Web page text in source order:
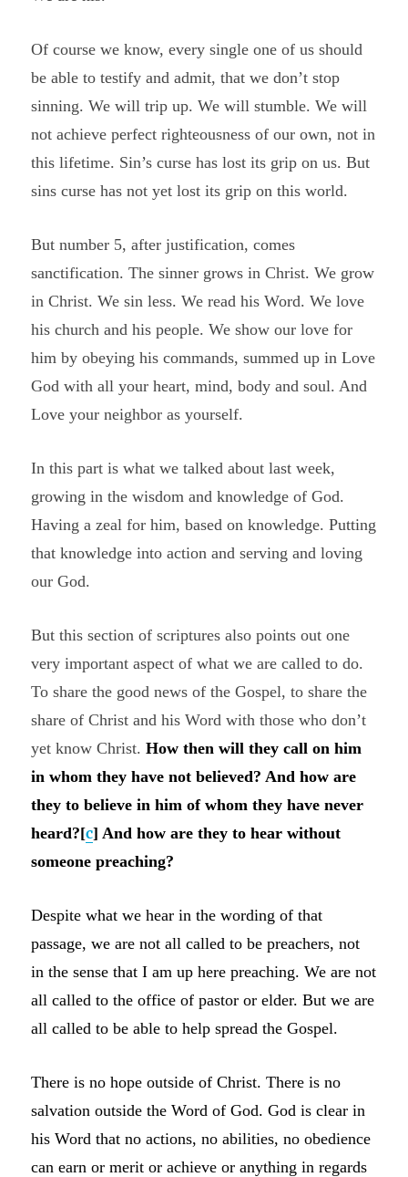
Of course we know, every single one of us should
be able to testify and admit, that we don’t stop
sinning. We will trip up. We will stumble. We will
not achieve perfect righteousness of our own, not in
this lifetime. Sin’s curse has lost its grip on us. But
sins curse has not yet lost its grip on this world.
But number 5, after justification, comes
sanctification. The sinner grows in Christ. We grow
in Christ. We sin less. We read his Word. We love
his church and his people. We show our love for
him by obeying his commands, summed up in Love
God with all your heart, mind, body and soul. And
Love your neighbor as yourself.
In this part is what we talked about last week,
growing in the wisdom and knowledge of God.
Having a zeal for him, based on knowledge. Putting
that knowledge into action and serving and loving
our God.
But this section of scriptures also points out one
very important aspect of what we are called to do.
To share the good news of the Gospel, to share the
share of Christ and his Word with those who don’t
yet know Christ.How then will they call on him
in whom they have not believed? And how are
they to believe in him of whom they have never
heard?[c] And how are they to hear without
someone preaching?
Despite what we hear in the wording of that
passage, we are not all called to be preachers, not
in the sense that I am up here preaching. We are not
all called to the office of pastor or elder. But we are
all called to be able to help spread the Gospel.
There is no hope outside of Christ. There is no
salvation outside the Word of God. God is clear in
his Word that no actions, no abilities, no obedience
can earn or merit or achieve or anything in regards